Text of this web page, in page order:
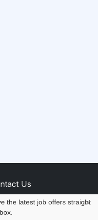
the latest job offers straight
×
Us
S.A.S.